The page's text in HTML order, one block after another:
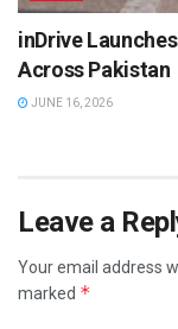
inDrive
Across Pakistan
JUNE 16, 2026
Leave a
Your email address
marked *